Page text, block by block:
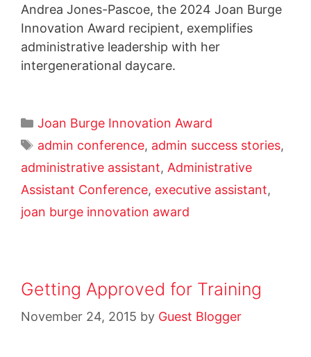
Andrea Jones-Pascoe, the 2024 Joan Burge
Innovation Award recipient, exemplifies
administrative leadership with her
intergenerational daycare.
Joan Burge Innovation Award
admin conference, admin success stories,
administrative assistant, Administrative
Assistant Conference, executive assistant,
joan burge innovation award
Getting Approved for Training
November 24, 2015 by Guest Blogger